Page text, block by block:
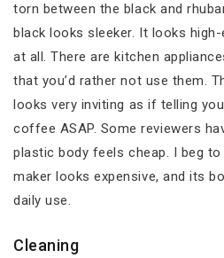
torn between the black and
black looks sleeker. It looks
at all. There are kitchen
that you’d rather not use them.
looks very inviting as if telling
coffee ASAP. Some reviewers
plastic body feels cheap. I beg
maker looks expensive, and its
daily use.
Cleaning